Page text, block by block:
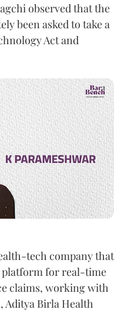
observed that the
been asked to take a
Act and
tech company that
platform for real-time
claims, working with
Aditya Birla Health